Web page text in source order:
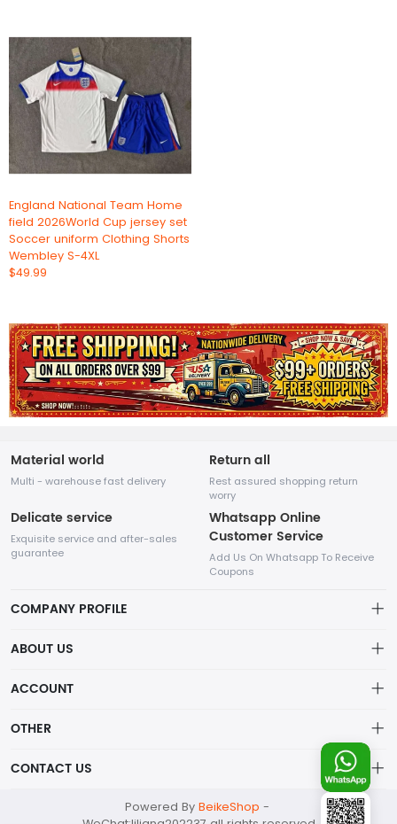
England National Team Home
field 2026World Cup jersey set
Soccer uniform Clothing Shorts
Wembley S-4XL
$49.99
Material world
Multi - warehouse fast delivery
Return all
Rest assured shopping return
worry
Delicate service
Exquisite service and after-sales
guarantee
Whatsapp Online
Customer Service
Add Us On Whatsapp To Receive
Coupons
COMPANY PROFILE
company specializing in the sale of various shoes, bags, and
and you can contact our WhatsApp online customer service
ABOUT US
About Us
ACCOUNT
OTHER
CONTACT US
mankji2021@gmail.comPowered By BeikeShop -